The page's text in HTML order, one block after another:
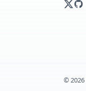
©2026